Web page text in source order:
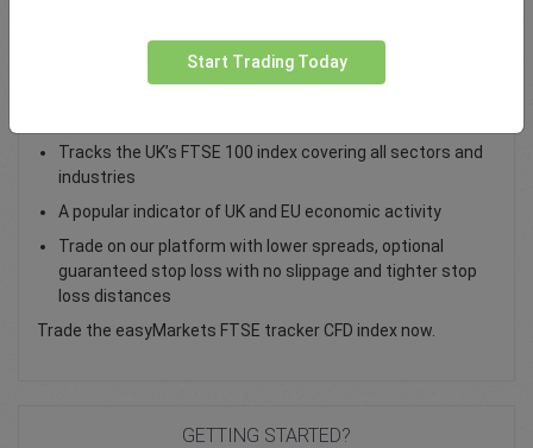
Tracks the UK’s FTSE 100 index covering all sectors and
industries
A popular indicator of UK and EU economic activity
Trade on our platform with lower spreads, optional
guaranteed stop loss with no slippage and tighter stop
loss distances
Trade the easyMarkets FTSE tracker CFD index now.
GETTING STARTED?
Start Trading Today